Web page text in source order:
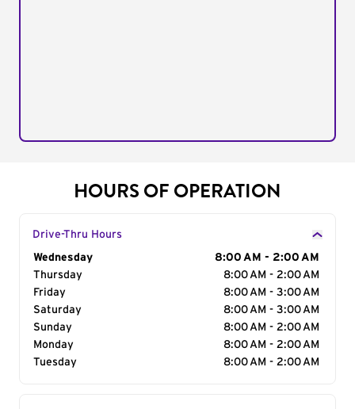
HOURS OF OPERATION
Drive-Thru Hours
Day of the Week
Wednesday
8:00 AM - 2:00 AM
Thursday
8:00 AM - 2:00 AM
Friday
8:00 AM - 3:00 AM
Saturday
8:00 AM - 3:00 AM
Sunday
8:00 AM - 2:00 AM
Monday
8:00 AM - 2:00 AM
Tuesday
8:00 AM - 2:00 AM